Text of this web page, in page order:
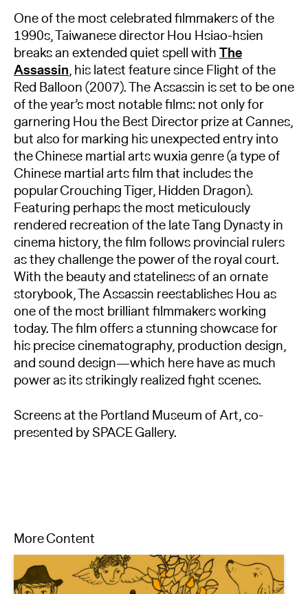
One of the most celebrated filmmakers of the
1990s, Taiwanese director Hou Hsiao-hsien
breaks an extended quiet spell withThe
Assassin, his latest feature since Flight of the
Red Balloon (2007). The Assassin is set to be one
of the year’s most notable films: not only for
garnering Hou the Best Director prize at Cannes,
but also for marking his unexpected entry into
the Chinese martial arts wuxia genre (a type of
Chinese martial arts film that includes the
popular Crouching Tiger, Hidden Dragon).
Featuring perhaps the most meticulously
rendered recreation of the late Tang Dynasty in
cinema history, the film follows provincial rulers
as they challenge the power of the royal court.
With the beauty and stateliness of an ornate
storybook, The Assassin reestablishes Hou as
one of the most brilliant filmmakers working
today. The film offers a stunning showcase for
his precise cinematography, production design,
and sound design—which here have as much
power as its strikingly realized fight scenes.
Screens at the Portland Museum of Art, co-
presented by SPACE Gallery.
More Content